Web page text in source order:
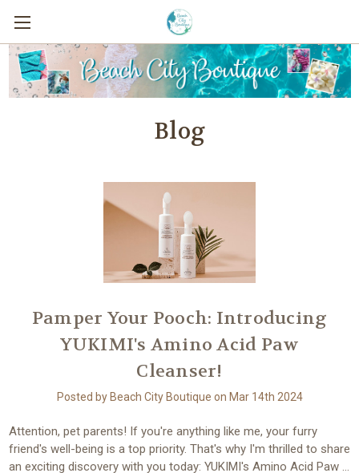
Blog
Pamper Your Pooch: Introducing
YUKIMI's Amino Acid Paw
Cleanser!
Posted by Beach City Boutique on Mar 14th 2024
Attention, pet parents! If you're anything like me, your furry
friend's well-being is a top priority. That's why I'm thrilled to share
an exciting discovery with you today: YUKIMI's Amino Acid Paw …